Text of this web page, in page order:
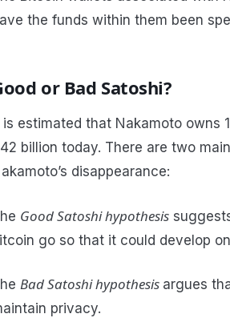
the funds within them been
or Bad Satoshi?
is estimated that Nakamoto owns
billion today. There are two
disappearance:
Good Satoshi hypothesis
go so that it could develop
Bad Satoshi hypothesis argues
privacy.